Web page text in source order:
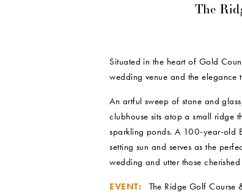
The
Situated in the heart of Gold
wedding venue and the
An artful sweep of stone and
clubhouse sits atop a small ridge
sparkling ponds. A 100-year-old
setting sun and serves as the
wedding and utter those
EVENT:
The Ridge Golf Course